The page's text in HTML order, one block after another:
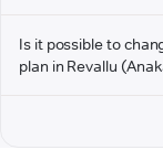
Is it possible to
plan in Revallu